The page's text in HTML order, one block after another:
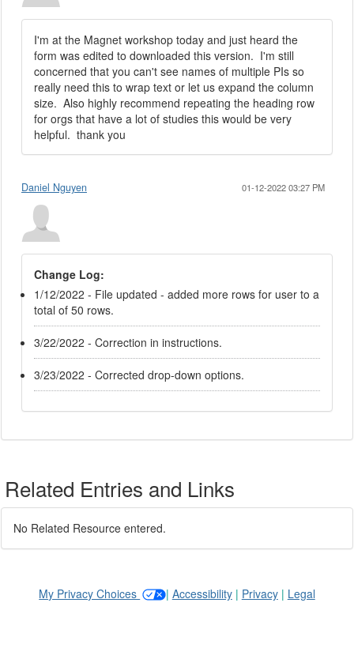
I'm at the Magnet workshop today and just heard the
form was edited to downloaded this version. I'm still
concerned that you can't see names of multiple PIs so
really need this to wrap text or let us expand the column
size. Also highly recommend repeating the heading row
for orgs that have a lot of studies this would be very
helpful. thank you
Daniel Nguyen 01-12-2022 03:27 PM
Change Log:
1/12/2022 - File updated - added more rows for user to a
total of 50 rows.
3/22/2022 - Correction in instructions.
3/23/2022 - Corrected drop-down options.
Related Entries and Links
No Related Resource entered.
My Privacy Choices | Accessibility| Privacy| Legal